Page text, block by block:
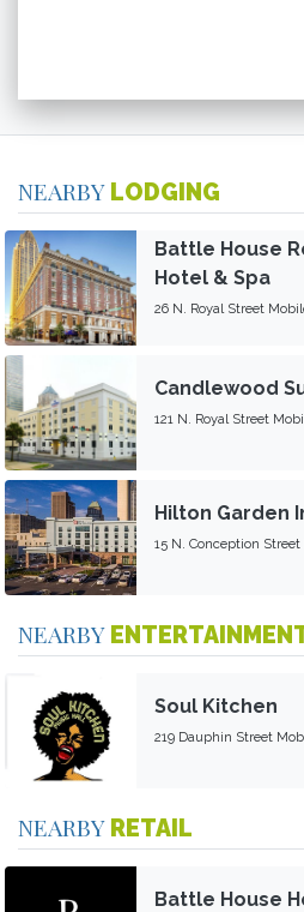
NEARBY LODGING
Battle House
Hotel & Spa
26 N. Royal Street
Candlewood
121 N. Royal Street
Hilton Garden
15 N. Conception
NEARBY
Soul Kitchen
219 Dauphin Street
NEARBY RETAIL
Battle House